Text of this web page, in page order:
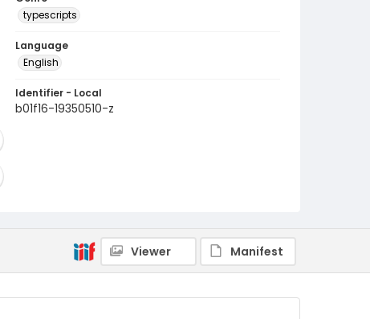
typescripts
Language
English
Identifier - Local
b01f16-19350510-z
Viewer Manifest